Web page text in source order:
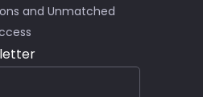
and Unmatched